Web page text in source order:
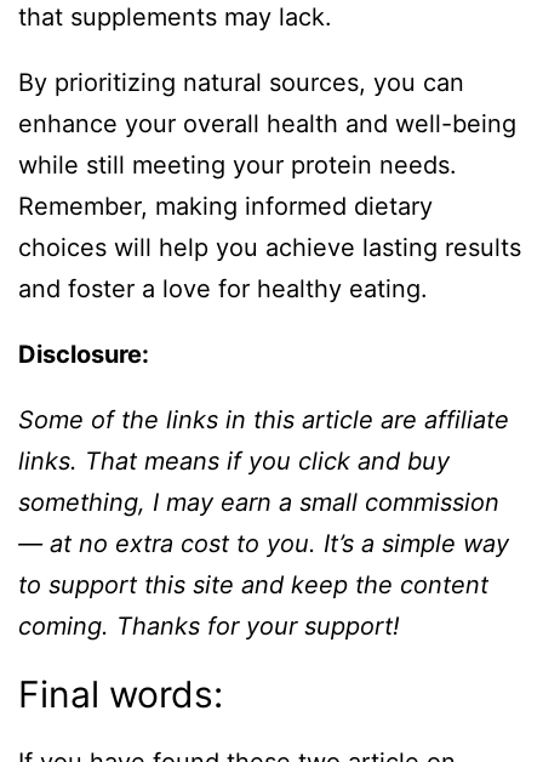
that supplements may lack.
By prioritizing natural sources, you can
enhance your overall health and well-being
while still meeting your protein needs.
Remember, making informed dietary
choices will help you achieve lasting results
and foster a love for healthy eating.
Disclosure:
Some of the links in this article are affiliate
links. That means if you click and buy
something, I may earn a small commission
— at no extra cost to you. It’s a simple way
to support this site and keep the content
coming. Thanks for your support!
Final words: